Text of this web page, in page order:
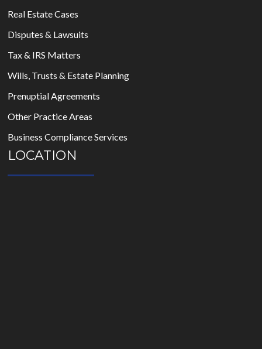
Real Estate Cases
Disputes & Lawsuits
Tax & IRS Matters
Wills, Trusts & Estate Planning
Prenuptial Agreements
Other Practice Areas
Business Compliance Services
LOCATION